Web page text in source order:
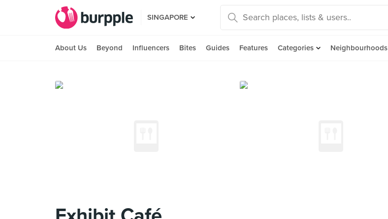
SINGAPORE
About Us Beyond Influencers Bites Guides Features Categories Neighbourhoods